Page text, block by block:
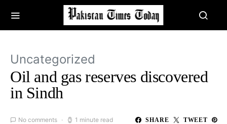
Uncategorized
Oil and gas reserves discovered
in Sindh
No comments 1 minute read SHARE TWEET